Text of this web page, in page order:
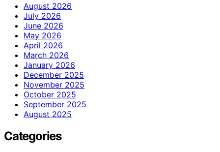
August 2026
July 2026
June 2026
May 2026
April 2026
March 2026
January 2026
December 2025
November 2025
October 2025
September 2025
August 2025
Categories